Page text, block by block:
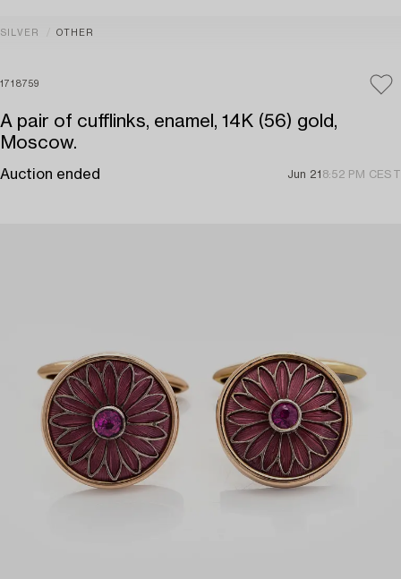
SILVER OTHER
1718759
A pair of cufflinks, enamel, 14K (56) gold,
Moscow.
Auction ended Jun 21 8:52 PM CEST